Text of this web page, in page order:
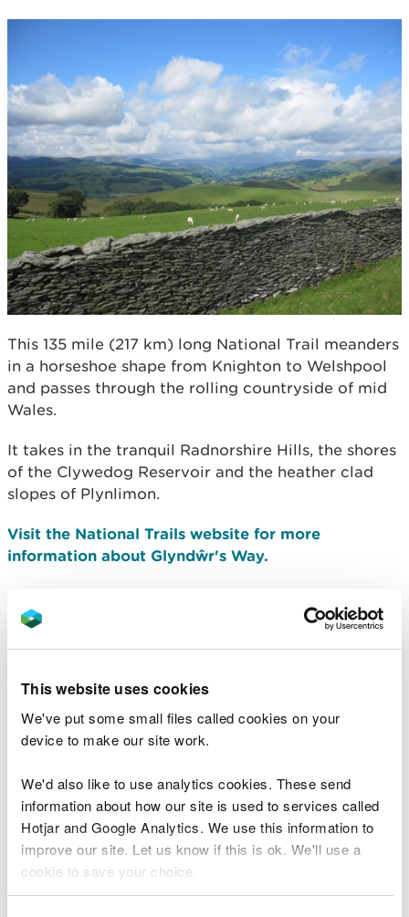
This website uses cookies
We've put some small files called cookies on your
device to make our site work.
We'd also like to use analytics cookies. These send
information about how our site is used to services called
Hotjar and Google Analytics. We use this information to
improve our site. Let us know if this is ok. We'll use a
cookie to save your choice.
This 135 mile (217 km) long National Trail meanders
in a horseshoe shape from Knighton to Welshpool
and passes through the rolling countryside of mid
Wales.
It takes in the tranquil Radnorshire Hills, the shores
of the Clywedog Reservoir and the heather clad
slopes of Plynlimon.
Visit the National Trails website for more
information about Glyndŵr's Way.
Offa’s Dyke Path
Offa’s Dyke Path is named after the spectacular
century.